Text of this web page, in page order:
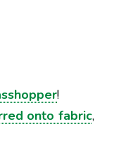
!
onto fabric,